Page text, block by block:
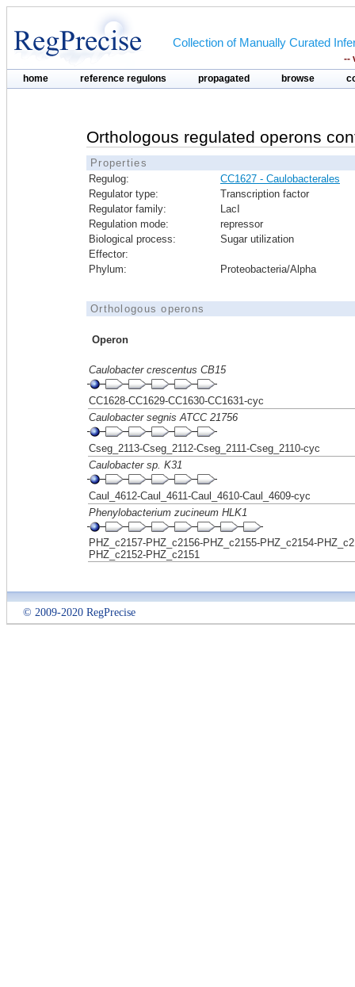
Collection of Manually Curated
--
home reference regulons propagated browse
Orthologous regulated operons
Properties
Regulog:
CC1627 - Caulobacterales
Regulator type:
Transcription factor
Regulator family:
LacI
Regulation mode:
repressor
Biological process:
Sugar utilization
Effector:
Phylum:
Proteobacteria/Alpha
Orthologous operons
Operon
Caulobacter crescentus CB15
CC1628-CC1629-CC1630-CC1631-cyc
Caulobacter segnis ATCC 21756
Cseg_2113-Cseg_2112-Cseg_2111-Cseg_2110-cyc
Caulobacter sp. K31
Caul_4612-Caul_4611-Caul_4610-Caul_4609-cyc
Phenylobacterium zucineum HLK1
PHZ_c2157-PHZ_c2156-PHZ_c2155-PHZ_c2154-
PHZ_c2152-PHZ_c2151
© 2009-2020 RegPrecise